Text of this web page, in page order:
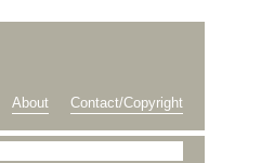
About Contact/Copyright